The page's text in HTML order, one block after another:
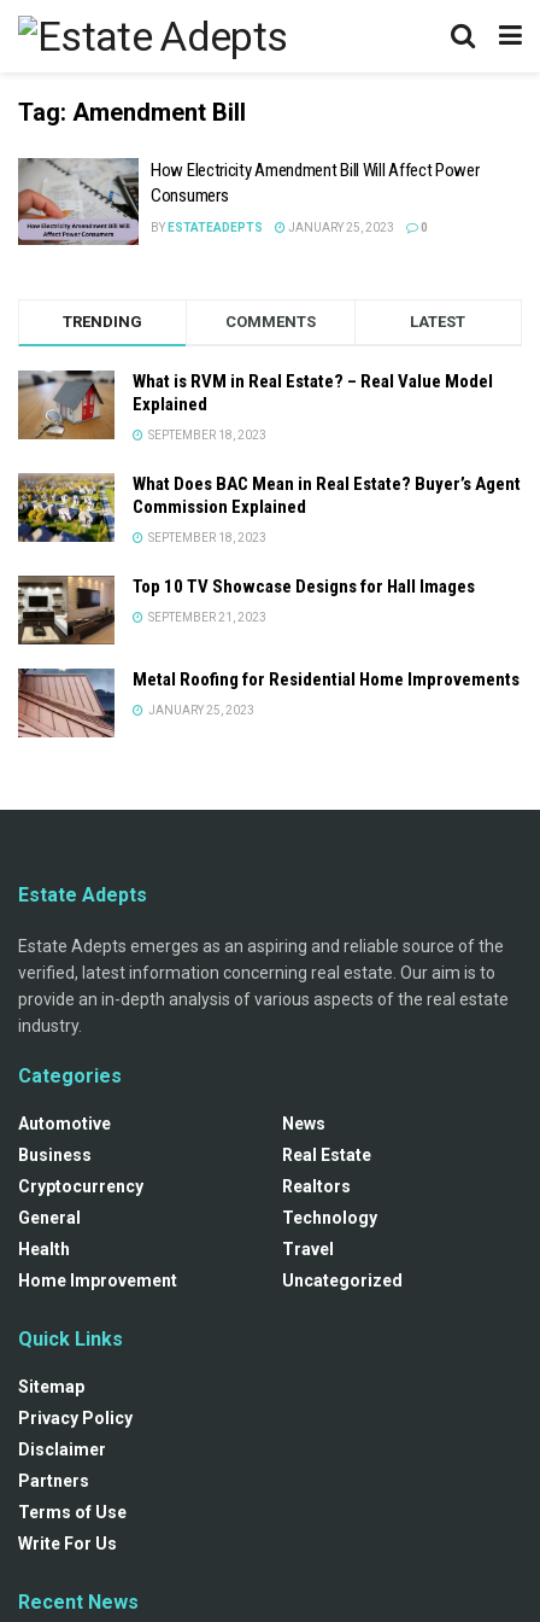
Tag: Amendment Bill
How Electricity Amendment Bill Will Affect Power
Consumers
BY ESTATEADEPTS JANUARY 25, 2023 0
TRENDING COMMENTS LATEST
What is RVM in Real Estate? – Real Value Model
Explained
SEPTEMBER 18, 2023
What Does BAC Mean in Real Estate? Buyer’s Agent
Commission Explained
SEPTEMBER 18, 2023
Top 10 TV Showcase Designs for Hall Images
SEPTEMBER 21, 2023
Metal Roofing for Residential Home Improvements
JANUARY 25, 2023
Estate Adepts
Estate Adepts emerges as an aspiring and reliable source of the
verified, latest information concerning real estate. Our aim is to
provide an in-depth analysis of various aspects of the real estate
industry.
Categories
Automotive
Business
Cryptocurrency
General
Health
Home Improvement
News
Real Estate
Realtors
Technology
Travel
Uncategorized
Quick Links
Sitemap
Privacy Policy
Disclaimer
Partners
Terms of Use
Write For Us
Recent News